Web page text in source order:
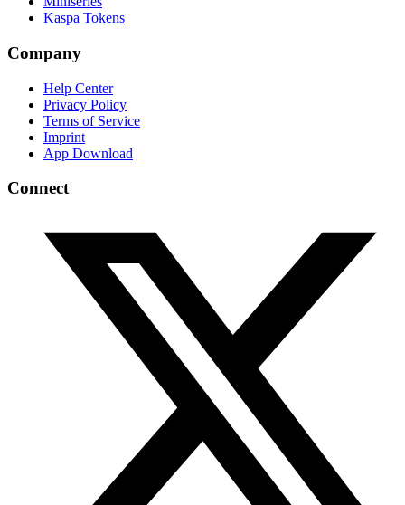
Kaspa Tokens
Company
Help Center
Privacy Policy
Terms of Service
Imprint
App Download
Connect